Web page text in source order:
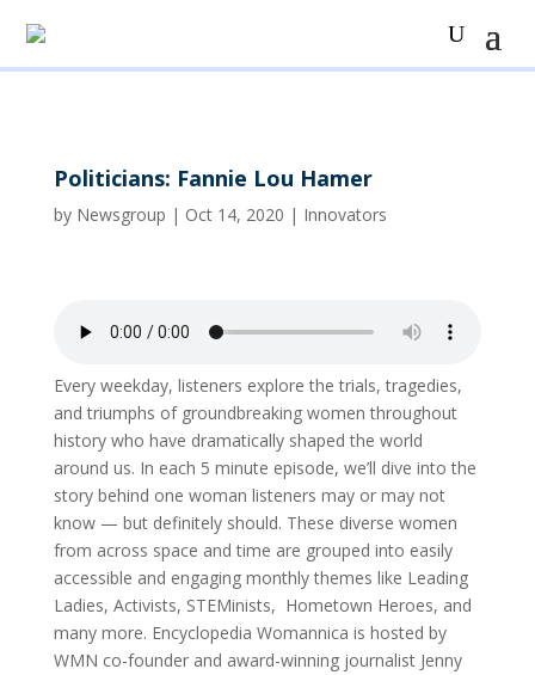
Politicians: Fannie Lou Hamer
by Newsgroup | Oct 14, 2020 | Innovators
Every weekday, listeners explore the trials, tragedies,
and triumphs of groundbreaking women throughout
history who have dramatically shaped the world
around us. In each 5 minute episode, we’ll dive into the
story behind one woman listeners may or may not
know — but definitely should. These diverse women
from across space and time are grouped into easily
accessible and engaging monthly themes like Leading
Ladies, Activists, STEMinists, Hometown Heroes, and
many more. Encyclopedia Womannica is hosted by
WMN co-founder and award-winning journalist Jenny